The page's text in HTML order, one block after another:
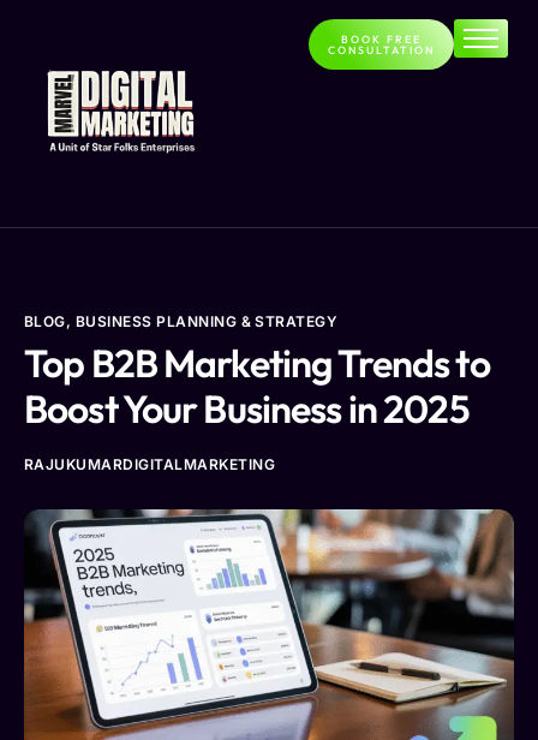
Home
About
Services
BOOK FREE
CONSULTATION
BLOG, BUSINESS PLANNING & STRATEGY
Top B2B Marketing Trends to
Boost Your Business in 2025
RAJUKUMARDIGITALMARKETING